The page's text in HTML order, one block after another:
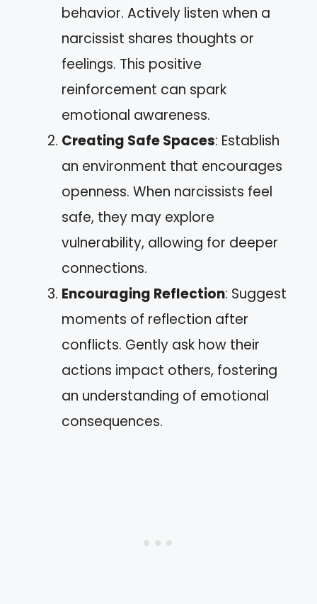
behavior. Actively listen when a
narcissist shares thoughts or
feelings. This positive
reinforcement can spark
emotional awareness.
Creating Safe Spaces: Establish
an environment that encourages
openness. When narcissists feel
safe, they may explore
vulnerability, allowing for deeper
connections.
Encouraging Reflection: Suggest
moments of reflection after
conflicts. Gently ask how their
actions impact others, fostering
an understanding of emotional
consequences.